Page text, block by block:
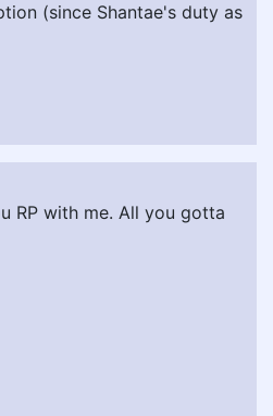
(since Shantae's duty as
RP with me. All you gotta